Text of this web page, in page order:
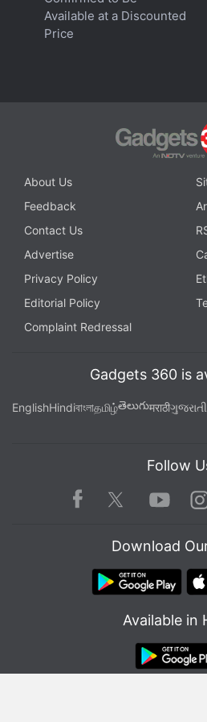
Available at a Discounted
Price
About Us
Feedback
Contact Us
Advertise
Privacy Policy
Editorial Policy
Complaint Redressal
Gadgets 360 is
EnglishHindiবাংলাதமிழ்తెలుగుमराठीગુજરાતી
Follow
Facebook TwitterYoutube
Download
Available in